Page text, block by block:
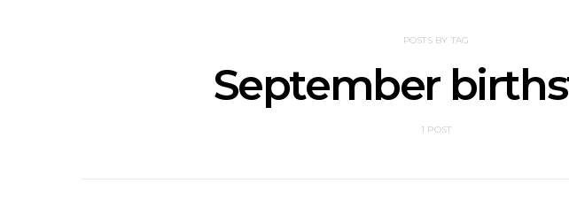
POSTS BY TAG
September
1 POST